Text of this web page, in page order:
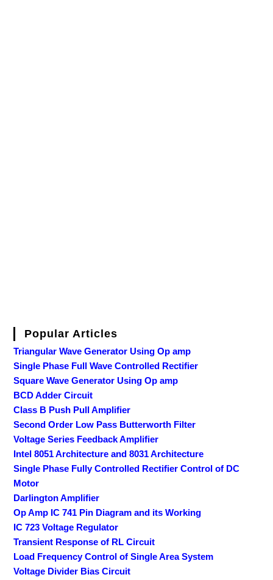
Popular Articles
Triangular Wave Generator Using Op amp
Single Phase Full Wave Controlled Rectifier
Square Wave Generator Using Op amp
BCD Adder Circuit
Class B Push Pull Amplifier
Second Order Low Pass Butterworth Filter
Voltage Series Feedback Amplifier
Intel 8051 Architecture and 8031 Architecture
Single Phase Fully Controlled Rectifier Control of DC
Motor
Darlington Amplifier
Op Amp IC 741 Pin Diagram and its Working
IC 723 Voltage Regulator
Transient Response of RL Circuit
Load Frequency Control of Single Area System
Voltage Divider Bias Circuit